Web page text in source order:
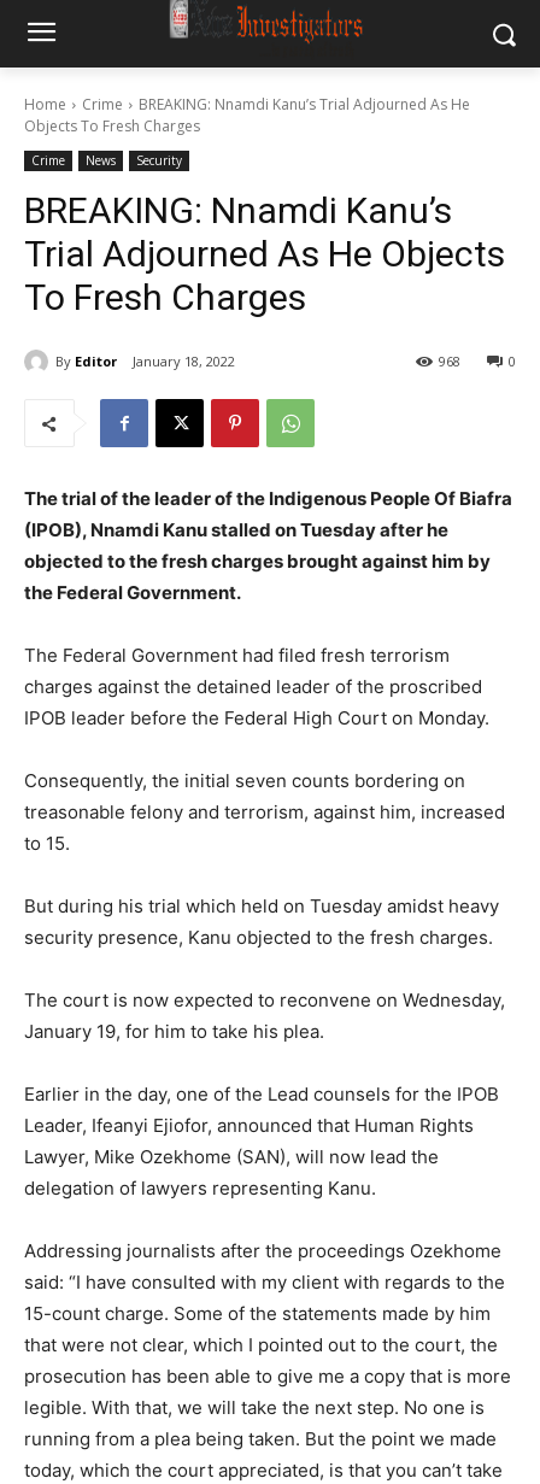
Home Crime
BREAKING: Nnamdi Kanu’s Trial Adjourned As He
Objects To Fresh Charges
Crime News Security
BREAKING: Nnamdi Kanu’s
Trial Adjourned As He Objects
To Fresh Charges
By Editor January 18, 2022 0
968
The trial of the leader of the Indigenous People Of Biafra
(IPOB), Nnamdi Kanu stalled on Tuesday after he
objected to the fresh charges brought against him by
the Federal Government.
The Federal Government had filed fresh terrorism
charges against the detained leader of the proscribed
IPOB leader before the Federal High Court on Monday.
Consequently, the initial seven counts bordering on
treasonable felony and terrorism, against him, increased
to 15.
But during his trial which held on Tuesday amidst heavy
security presence, Kanu objected to the fresh charges.
The court is now expected to reconvene on Wednesday,
January 19, for him to take his plea.
Earlier in the day, one of the Lead counsels for the IPOB
Leader, Ifeanyi Ejiofor, announced that Human Rights
Lawyer, Mike Ozekhome (SAN), will now lead the
delegation of lawyers representing Kanu.
Addressing journalists after the proceedings Ozekhome
said: “I have consulted with my client with regards to the
15-count charge. Some of the statements made by him
that were not clear, which I pointed out to the court, the
prosecution has been able to give me a copy that is more
legible. With that, we will take the next step. No one is
running from a plea being taken. But the point we made
today, which the court appreciated, is that you can’t take